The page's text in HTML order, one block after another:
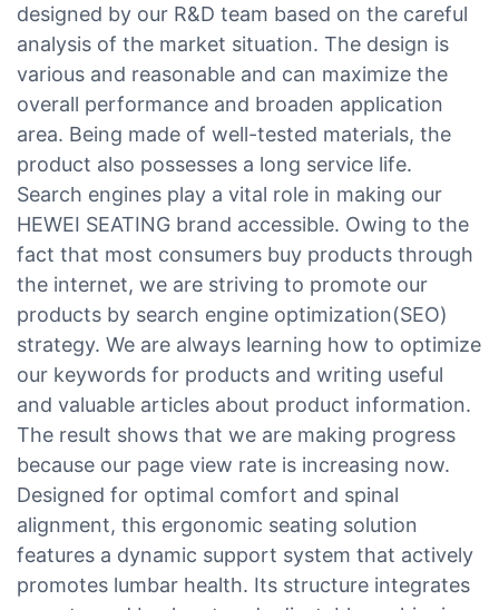
designed by our R&D team based on the careful
analysis of the market situation. The design is
various and reasonable and can maximize the
overall performance and broaden application
area. Being made of well-tested materials, the
product also possesses a long service life.
Search engines play a vital role in making our
HEWEI SEATING brand accessible. Owing to the
fact that most consumers buy products through
the internet, we are striving to promote our
products by search engine optimization(SEO)
strategy. We are always learning how to optimize
our keywords for products and writing useful
and valuable articles about product information.
The result shows that we are making progress
because our page view rate is increasing now.
Designed for optimal comfort and spinal
alignment, this ergonomic seating solution
features a dynamic support system that actively
promotes lumbar health. Its structure integrates